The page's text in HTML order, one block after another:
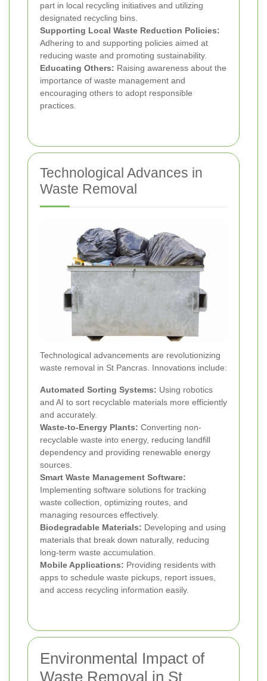
part in local recycling initiatives and utilizing
designated recycling bins.
Supporting Local Waste Reduction Policies:
Adhering to and supporting policies aimed at
reducing waste and promoting sustainability.
Educating Others: Raising awareness about the
importance of waste management and
encouraging others to adopt responsible
practices.
Technological Advances in
Waste Removal
Technological advancements are revolutionizing
waste removal in St Pancras. Innovations include:
Automated Sorting Systems: Using robotics
and AI to sort recyclable materials more efficiently
and accurately.
Waste-to-Energy Plants: Converting non-
recyclable waste into energy, reducing landfill
dependency and providing renewable energy
sources.
Smart Waste Management Software:
Implementing software solutions for tracking
waste collection, optimizing routes, and
managing resources effectively.
Biodegradable Materials: Developing and using
materials that break down naturally, reducing
long-term waste accumulation.
Mobile Applications: Providing residents with
apps to schedule waste pickups, report issues,
and access recycling information easily.
Environmental Impact of
Waste Removal in St